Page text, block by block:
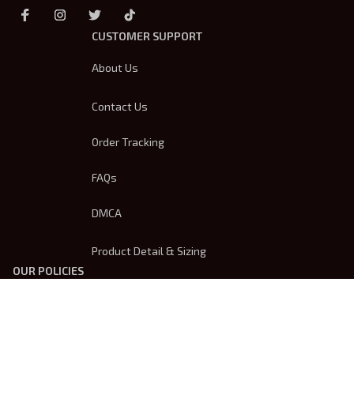
CUSTOMER SUPPORT
About Us
Contact Us
Order Tracking
FAQs
DMCA
Product Detail & Sizing
OUR POLICIES